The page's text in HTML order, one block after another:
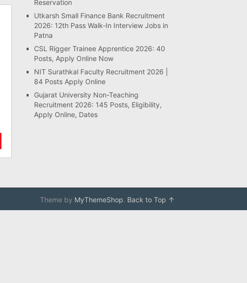
Reservation
Utkarsh Small Finance Bank Recruitment
2026: 12th Pass Walk-In Interview Jobs in
Patna
CSL Rigger Trainee Apprentice 2026: 40
Posts, Apply Online Now
NIT Surathkal Faculty Recruitment 2026 |
84 Posts Apply Online
Gujarat University Non-Teaching
Recruitment 2026: 145 Posts, Eligibility,
Apply Online, Dates
Theme by MyThemeShop. Back to Top ↑